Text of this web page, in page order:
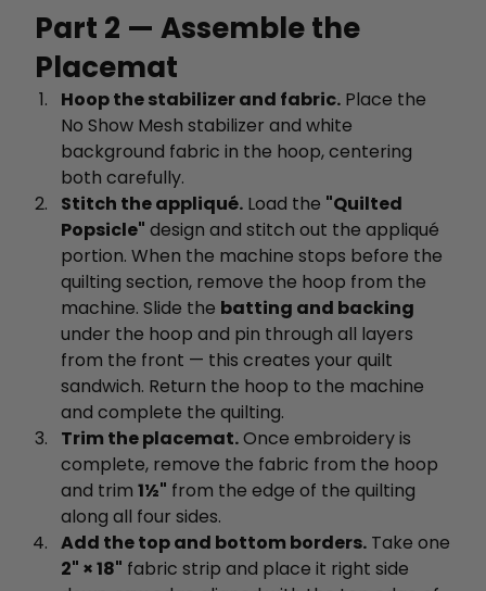
Part 2 — Assemble the
Placemat
Hoop the stabilizer and fabric. Place the
No Show Mesh stabilizer and white
background fabric in the hoop, centering
both carefully.
Stitch the appliqué. Load the "Quilted
Popsicle" design and stitch out the appliqué
portion. When the machine stops before the
quilting section, remove the hoop from the
machine. Slide the batting and backing
under the hoop and pin through all layers
from the front — this creates your quilt
sandwich. Return the hoop to the machine
and complete the quilting.
Trim the placemat.Once embroidery is
complete, remove the fabric from the hoop
and trim 1½" from the edge of the quilting
along all four sides.
Add the top and bottom borders. Take one
2" × 18" fabric strip and place it right side